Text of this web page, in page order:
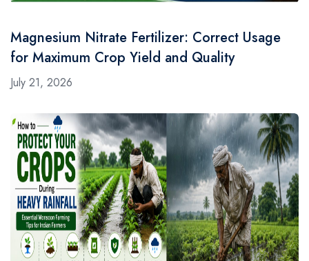
Magnesium Nitrate Fertilizer: Correct Usage
for Maximum Crop Yield and Quality
July 21, 2026